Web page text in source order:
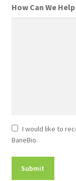
How Can We Help
Newsletter
Consent
I would like to
BaneBio.